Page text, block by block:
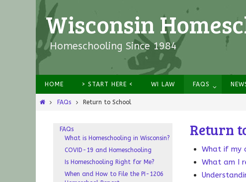
Wisconsin
Homeschooling Since 1984
HOME > START HERE < WI LAW FAQS
FAQs Return to School
Return
What if my
What am I
FAQs
What is Homeschooling in Wisconsin?
COVID-19 and Homeschooling
Is Homeschooling Right for Me?
When and How to File the PI-1206